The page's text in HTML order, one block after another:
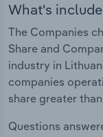
What's
The Companies
Share and
industry in
companies
share greater than
Questions